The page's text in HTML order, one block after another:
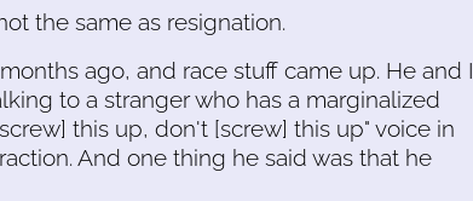
the same as resignation.
ago, and race stuff came up. He and I
to a stranger who has a marginalized
this up, don't [screw] this up" voice in
And one thing he said was that he